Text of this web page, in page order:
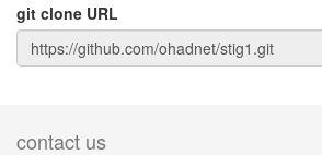
git clone URL
contact us